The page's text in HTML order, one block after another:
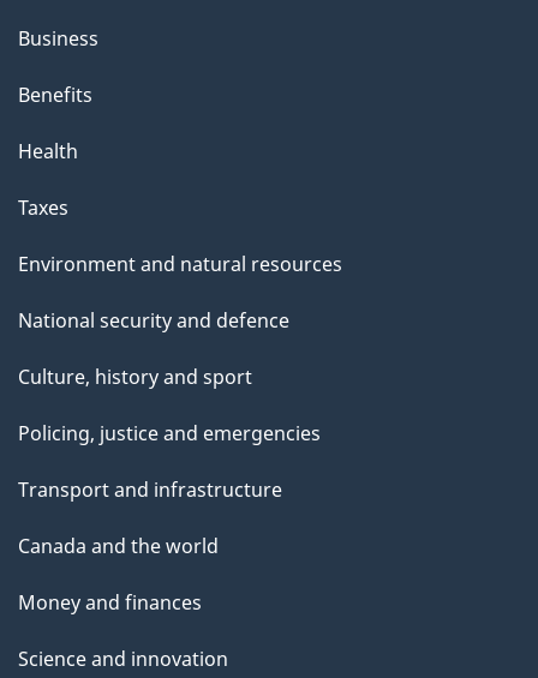
Business
Benefits
Health
Taxes
Environment and natural resources
National security and defence
Culture, history and sport
Policing, justice and emergencies
Transport and infrastructure
Canada and the world
Money and finances
Science and innovation